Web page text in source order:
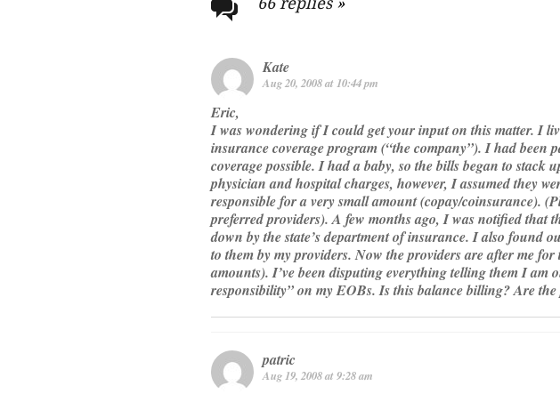
navigation
Kate
Aug 20, 2008 at 10:44 pm
Eric,
I was wondering if I could get your input on this matter. I
insurance coverage program (“the company”). I had been
coverage possible. I had a baby, so the bills began to
physician and hospital charges, however, I assumed they
responsible for a very small amount (copay/coinsurance).
preferred providers). A few months ago, I was notified that
down by the state’s department of insurance. I also found
to them by my providers. Now the providers are after me
amounts). I’ve been disputing everything telling them I am
responsibility” on my EOBs. Is this balance billing? Are
patric
Aug 19, 2008 at 9:28 am